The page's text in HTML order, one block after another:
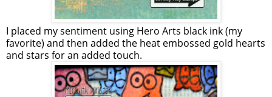
I placed my sentiment using Hero Arts black ink (my
favorite) and then added the heat embossed gold hearts
and stars for an added touch.